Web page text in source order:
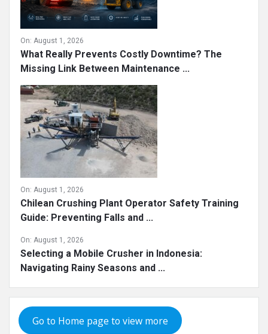
On: August 1, 2026
What Really Prevents Costly Downtime? The
Missing Link Between Maintenance ...
On: August 1, 2026
Chilean Crushing Plant Operator Safety Training
Guide: Preventing Falls and ...
On: August 1, 2026
Selecting a Mobile Crusher in Indonesia:
Navigating Rainy Seasons and ...
Go to Home page to view more